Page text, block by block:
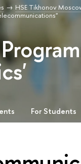
HSE Tikhonov
For Students